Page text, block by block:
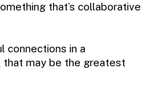
that’s collaborative
connections in a
that may be the greatest